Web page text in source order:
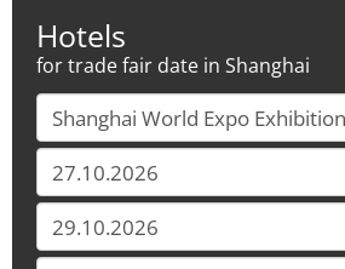
Hotels
for trade fair date in Shanghai